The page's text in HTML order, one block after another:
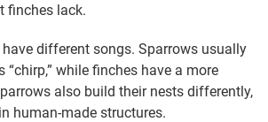
finches lack.
different songs. Sparrows usually
while finches have a more
also build their nests differently,
human-made structures.